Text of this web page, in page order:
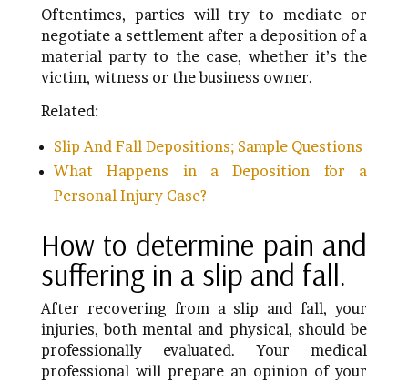
Oftentimes, parties will try to mediate or
negotiate a settlement after a deposition of a
material party to the case, whether it’s the
victim, witness or the business owner.
Related:
Slip And Fall Depositions; Sample Questions
What Happens in a Deposition for a
Personal Injury Case?
How to determine pain and
suffering in a slip and fall.
After recovering from a slip and fall, your
injuries, both mental and physical, should be
professionally evaluated. Your medical
professional will prepare an opinion of your